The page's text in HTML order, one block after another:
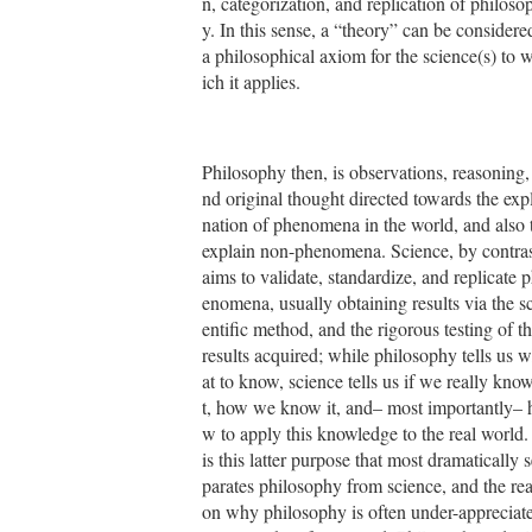
y. In this sense, a “theory” can be
a philosophical axiom for the science(s) to
ich it applies.
Philosophy then, is observations, reasoning,
nd original thought directed towards the
nation of phenomena in the world, and also
explain non-phenomena. Science, by
aims to validate, standardize, and replicate
enomena, usually obtaining results via the
entific method, and the rigorous testing of
results acquired; while philosophy tells us
at to know, science tells us if we really
t, how we know it, and– most importantly–
w to apply this knowledge to the real
is this latter purpose that most dramatically
parates philosophy from science, and the
on why philosophy is often under-